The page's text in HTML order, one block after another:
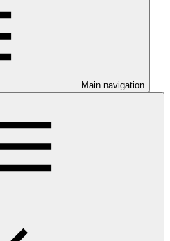
Main navigation